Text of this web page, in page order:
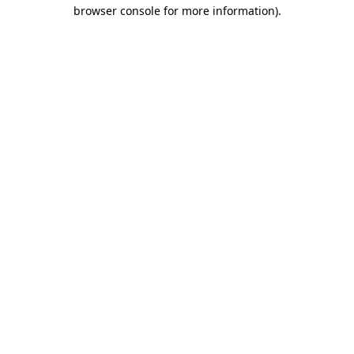
browser console for more information).